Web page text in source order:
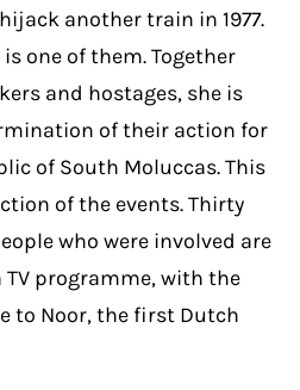
another train in 1977.
one of them. Together
and hostages, she is
of their action for
of South Moluccas. This
of the events. Thirty
who were involved are
programme, with the
to Noor, the first Dutch